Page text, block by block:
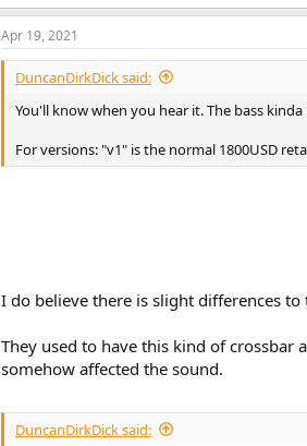
Apr 19, 2021
DuncanDirkDick said:
You'll know when you hear it. The bass
For versions: "v1" is the normal 1800USD
I do believe there is slight differences
They used to have this kind of crossbar
somehow affected the sound.
DuncanDirkDick said: